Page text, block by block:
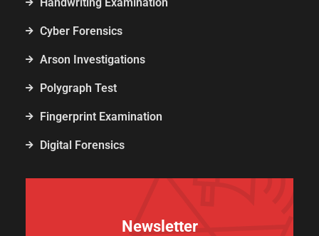
Cyber Forensics
Arson Investigations
Polygraph Test
Fingerprint Examination
Digital Forensics
Newsletter